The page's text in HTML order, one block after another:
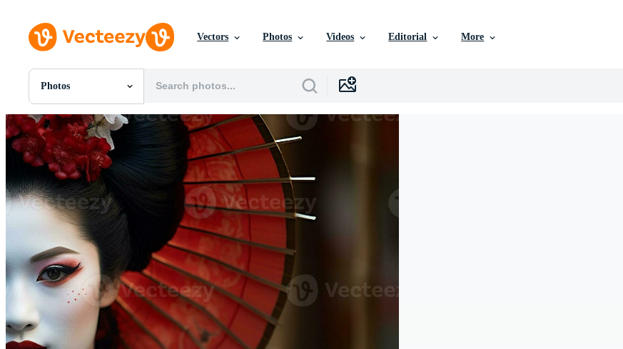
Vectors Photos Videos Editorial More
Photos
All Images
Photos
PNGs
PSDs
SVGs
Templates
Vectors
Videos
Motion Graphics
Editorial Images
Editorial Events